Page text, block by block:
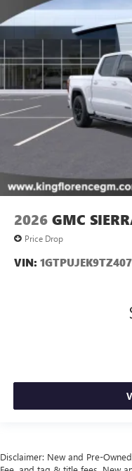
2026 GMC
Price Drop
VIN:
Disclaimer: New and Pre-